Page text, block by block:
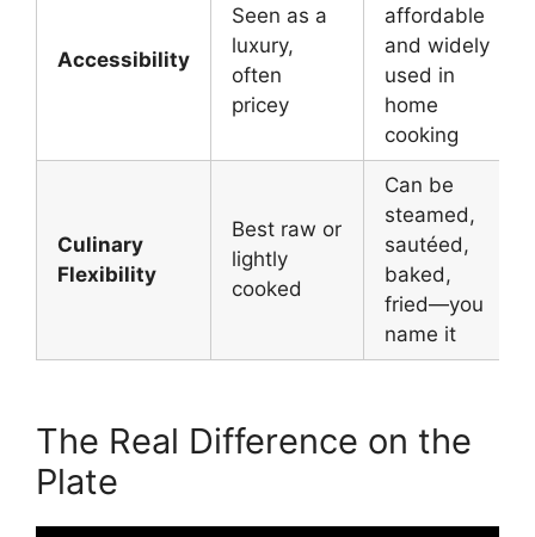
Accessibility
Seen as a
luxury,
often
pricey
affordable
and widely
used in
home
cooking
Culinary
Flexibility
Best raw or
lightly
cooked
Can be
steamed,
sautéed,
baked,
fried—you
name it
The Real Difference on the
Plate